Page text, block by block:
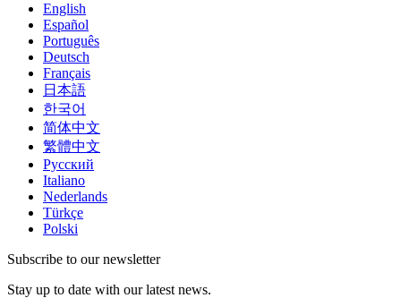
English
Español
Português
Deutsch
Français
日本語
한국어
简体中文
繁體中文
Русский
Italiano
Nederlands
Türkçe
Polski
Subscribe to our newsletter
Stay up to date with our latest news.